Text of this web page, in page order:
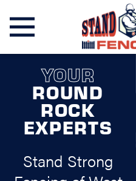
YOUR
ROUND
ROCK
EXPERTS
Stand Strong